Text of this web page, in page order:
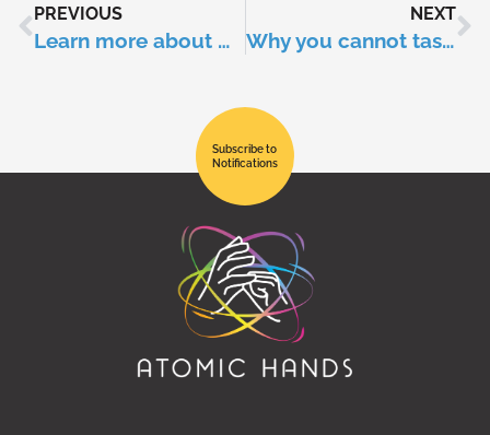
PREVIOUS
Learn more about monkeypox with Morgan Jericho
NEXT
Why you cannot taste anything without saliva?
Subscribe to
Notifications